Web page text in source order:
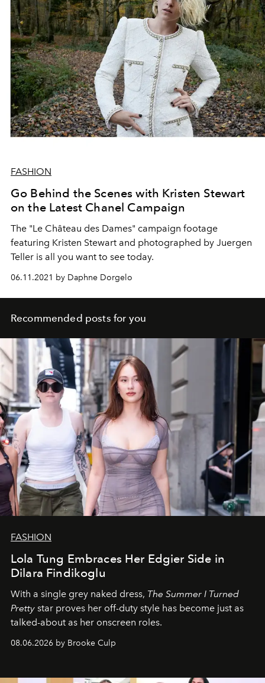
FASHION
Go Behind the Scenes with Kristen Stewart
on the Latest Chanel Campaign
The "Le Château des Dames" campaign footage
featuring Kristen Stewart and photographed by Juergen
Teller is all you want to see today.
06.11.2021 by Daphne Dorgelo
Recommended posts for you
FASHION
Lola Tung Embraces Her Edgier Side in
Dilara Findikoglu
With a single grey naked dress, The Summer I Turned
Pretty star proves her off-duty style has become just as
talked-about as her onscreen roles.
08.06.2026 by Brooke Culp